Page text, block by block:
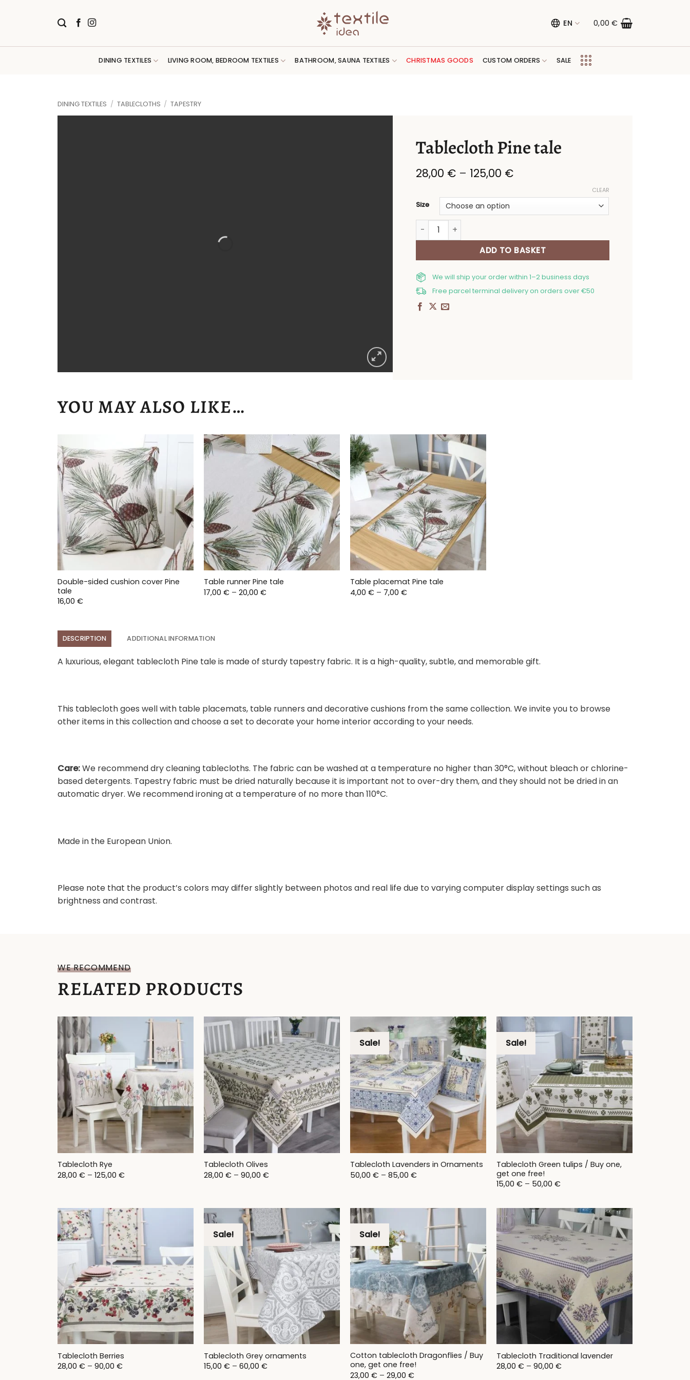
EN 0,00€
DINING TEXTILES LIVING ROOM, BEDROOM TEXTILES BATHROOM, SAUNA TEXTILES CHRISTMAS GOODS CUSTOM ORDERS SALE
DINING TEXTILES / TABLECLOTHS / TAPESTRY
Tablecloth Pine tale
28,00 € – 125,00 €Price
125,00 €
Size
CLEAR
Tablecloth Pine tale quantity
ADD TO BASKET
We will ship your order within 1–2 business days
Free parcel terminal delivery on orders over €50
YOU MAY ALSO LIKE…
Double-sided cushion cover Pine
tale
16,00 €
Table runner Pine tale
17,00 € – 20,00 €Price
Table placemat Pine tale
4,00 € – 7,00 €Price
DESCRIPTION ADDITIONAL INFORMATION
A luxurious, elegant tablecloth Pine tale is made of sturdy tapestry fabric. It is a high-quality, subtle, and memorable gift.
This tablecloth goes well with table placemats, table runners and decorative cushions from the same collection. We invite you to browse
other items in this collection and choose a set to decorate your home interior according to your needs.
Care:We recommend dry cleaning tablecloths. The fabric can be washed at a temperature no higher than 30°C, without bleach or chlorine-
based detergents. Tapestry fabric must be dried naturally because it is important not to over-dry them, and they should not be dried in an
automatic dryer. We recommend ironing at a temperature of no more than 110°C.
Made in the European Union.
Please note that the product’s colors may differ slightly between photos and real life due to varying computer display settings such as
brightness and contrast.
WE RECOMMEND
RELATED PRODUCTS
Tablecloth Rye
28,00 € – 125,00 €Price
Tablecloth Olives
28,00 € – 90,00 €Price
Sale!
Tablecloth Lavenders in Ornaments
50,00 € – 85,00 €Price
Sale!
Tablecloth Green tulips / Buy one,
get one free!
15,00 € – 50,00 €Price
50,00 €
Tablecloth Berries
28,00 € – 90,00 €Price
Sale!
Tablecloth Grey ornaments
15,00 € – 60,00 €Price
Sale!
Cotton tablecloth Dragonflies / Buy
one, get one free!
23,00 € – 29,00 €Price
Tablecloth Traditional lavender
28,00 € – 90,00 €Price